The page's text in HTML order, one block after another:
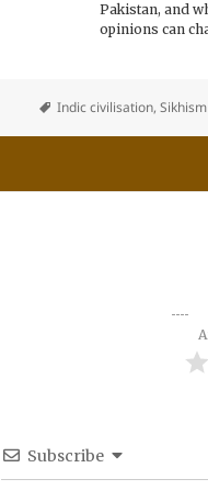
Pakistan, and
opinions can
Indic civilisation,Sikhism
Subscribe